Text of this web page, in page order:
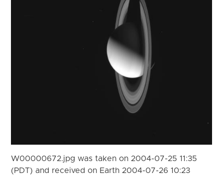
W00000672.jpg was taken on 2004-07-25 11:35
(PDT) and received on Earth 2004-07-26 10:23